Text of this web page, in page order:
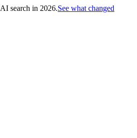
search in 2026.See what changed